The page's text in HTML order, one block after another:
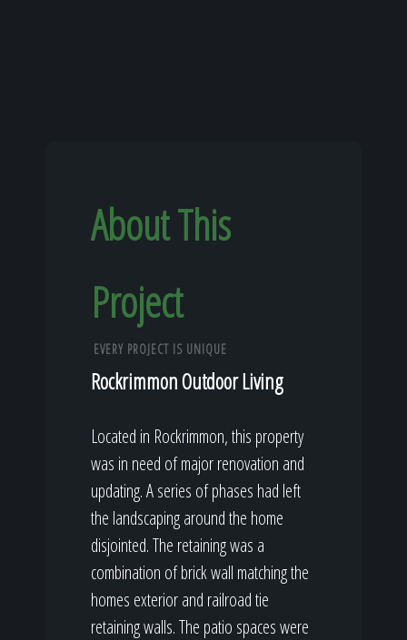
About This
Project
EVERY PROJECT IS UNIQUE
Rockrimmon Outdoor Living
Located in Rockrimmon, this property
was in need of major renovation and
updating. A series of phases had left
the landscaping around the home
disjointed. The retaining was a
combination of brick wall matching the
homes exterior and railroad tie
retaining walls. The patio spaces were